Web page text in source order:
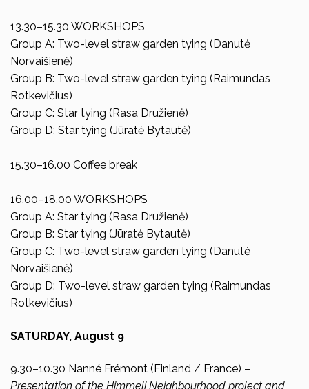
13.30–15.30 WORKSHOPS
Group A: Two-level straw garden tying (Danutė
Norvaišienė)
Group B: Two-level straw garden tying (Raimundas
Rotkevičius)
Group C: Star tying (Rasa Družienė)
Group D: Star tying (Jūratė Bytautė)
15.30–16.00 Coffee break
16.00–18.00 WORKSHOPS
Group A: Star tying (Rasa Družienė)
Group B: Star tying (Jūratė Bytautė)
Group C: Two-level straw garden tying (Danutė
Norvaišienė)
Group D: Two-level straw garden tying (Raimundas
Rotkevičius)
SATURDAY, August 9
9.30–10.30 Nanné Frémont (Finland / France) –
Presentation of the Himmeli Neighbourhood project and